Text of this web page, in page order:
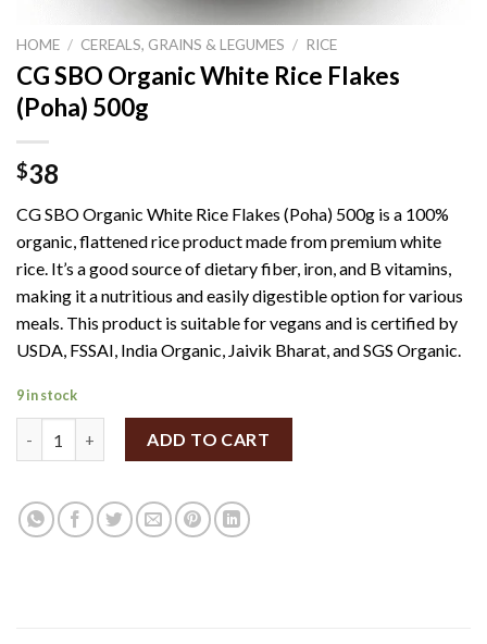
HOME / CEREALS, GRAINS & LEGUMES / RICE
CG SBO Organic White Rice Flakes
(Poha) 500g
$38
CG SBO Organic White Rice Flakes (Poha) 500g is a 100%
organic, flattened rice product made from premium white
rice. It’s a good source of dietary fiber, iron, and B vitamins,
making it a nutritious and easily digestible option for various
meals. This product is suitable for vegans and is certified by
USDA, FSSAI, India Organic, Jaivik Bharat, and SGS Organic.
9 in stock
ADD TO CART